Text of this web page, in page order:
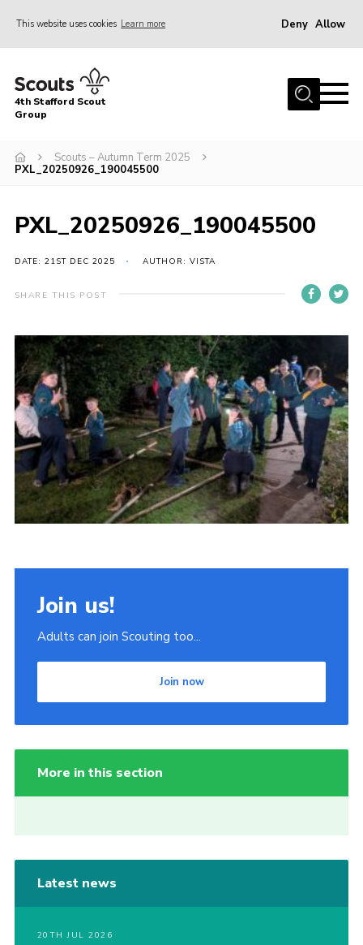
This website uses cookies Learn more Deny Allow
Home
News & Events
Squirrels
Cubs
Scouts
Volunteers
Compliance
Join
Scouts.org
POR
OSM
Scout Store
District Website
Join
4th Stafford Scout
Group
Scouts – Autumn Term 2025
PXL_20250926_190045500
PXL_20250926_190045500
DATE: 21ST DEC 2025 AUTHOR: VISTA
SHARE THIS POST
Join us!
Adults can join Scouting too...
Join now
More in this section
Latest news
20TH JUL 2026